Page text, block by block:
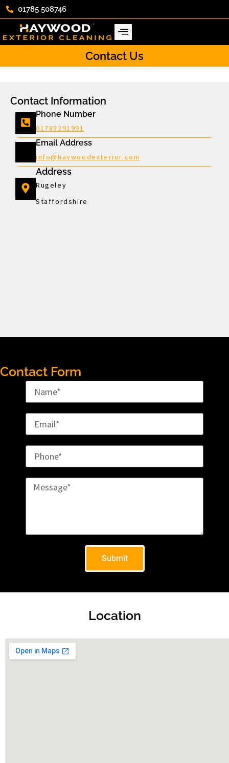
01785 508746
Contact Us
Contact Information
Phone Number
01785291991
Email Address
info@haywoodexterior.com
Address
Rugeley
Staffordshire
Contact Form
Submit
Location